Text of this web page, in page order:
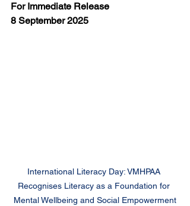
For Immediate Release
8 September 2025
International Literacy Day: VMHPAA
Recognises Literacy as a Foundation for
Mental Wellbeing and Social Empowerment